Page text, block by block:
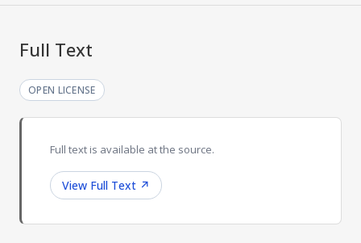
Full Text
OPEN LICENSE
Full text is available at the source.
View Full Text ↗